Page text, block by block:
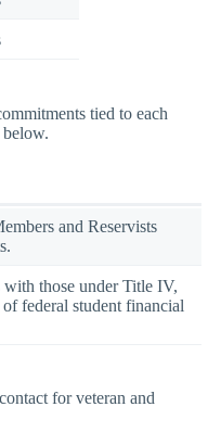
tied to each
and Reservists
those under Title IV,
federal student financial
for veteran and